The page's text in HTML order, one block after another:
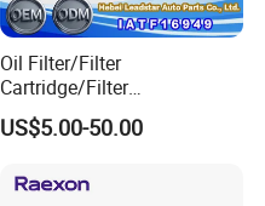
Oil Filter/Filter
Cartridge/Filter
Element/Industrial
Filter/Spare Parts/Cartridge
US$5.00-50.00